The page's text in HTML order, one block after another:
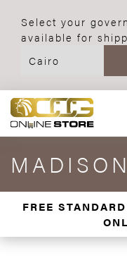
Select your
available for
FREE